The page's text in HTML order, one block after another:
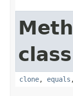
clone, equals